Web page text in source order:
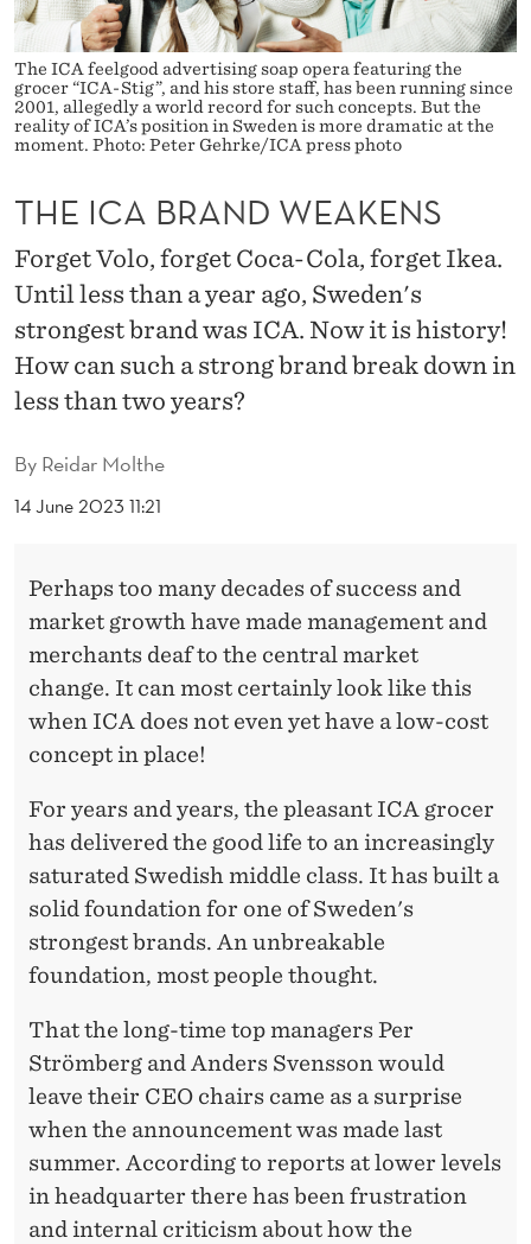
E
A
K
E
N
The ICA feelgood advertising soap opera featuring the
grocer “ICA-Stig”, and his store staff, has been running since
2001, allegedly a world record for such concepts. But the
reality of ICA’s position in Sweden is more dramatic at the
moment. Photo: Peter Gehrke/ICA press photo
By Reidar Molthe
14 June 2023 11:21
THE ICA BRAND WEAKENS
Forget Volo, forget Coca-Cola, forget Ikea.
Until less than a year ago, Sweden's
strongest brand was ICA. Now it is history!
How can such a strong brand break down in
less than two years?
Perhaps too many decades of success and
market growth have made management and
merchants deaf to the central market
change. It can most certainly look like this
when ICA does not even yet have a low-cost
concept in place!
For years and years, the pleasant ICA grocer
has delivered the good life to an increasingly
saturated Swedish middle class. It has built a
solid foundation for one of Sweden's
strongest brands. An unbreakable
foundation, most people thought.
That the long-time top managers Per
Strömberg and Anders Svensson would
leave their CEO chairs came as a surprise
when the announcement was made last
summer. According to reports at lower levels
in headquarter there has been frustration
and internal criticism about how the